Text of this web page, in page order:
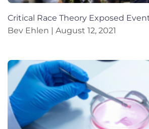
Critical Race Theory Exposed
Bev Ehlen
August 12, 2021